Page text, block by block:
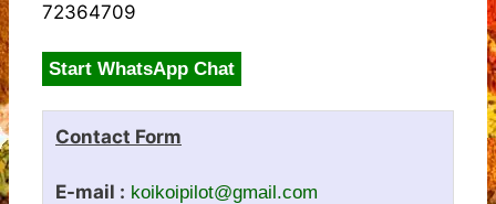
72364709
Start WhatsApp Chat
Contact Form
E-mail : koikoipilot@gmail.com